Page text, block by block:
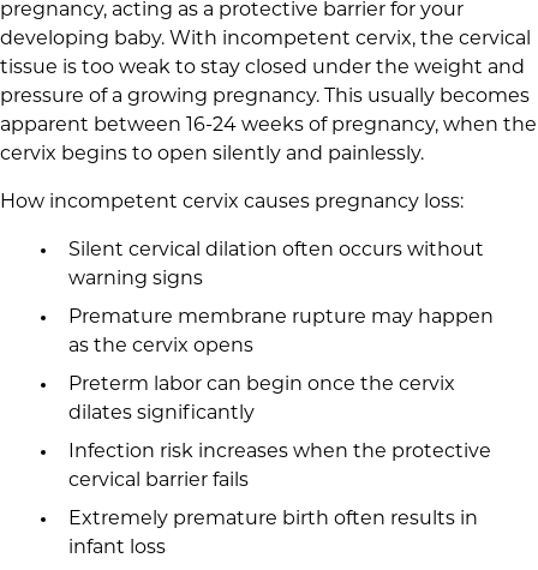
pregnancy, acting as a protective barrier for your
developing baby. With incompetent cervix, the cervical
tissue is too weak to stay closed under the weight and
pressure of a growing pregnancy. This usually becomes
apparent between 16-24 weeks of pregnancy, when the
cervix begins to open silently and painlessly.
How incompetent cervix causes pregnancy loss:
Silent cervical dilation often occurs without
warning signs
Premature membrane rupture may happen
as the cervix opens
Preterm labor can begin once the cervix
dilates significantly
Infection risk increases when the protective
cervical barrier fails
Extremely premature birth often results in
infant loss